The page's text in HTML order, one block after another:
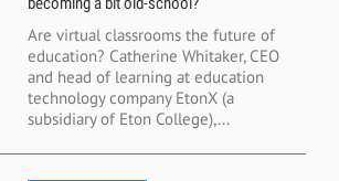
Are virtual classrooms the future of
education? Catherine Whitaker, CEO
and head of learning at education
technology company EtonX (a
subsidiary of Eton College),...